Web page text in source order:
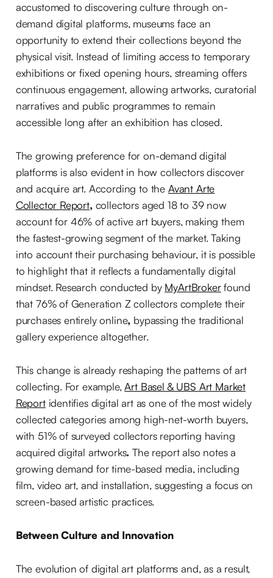
accustomed to discovering culture through on-
demand digital platforms, museums face an
opportunity to extend their collections beyond the
physical visit. Instead of limiting access to temporary
exhibitions or fixed opening hours, streaming offers
continuous engagement, allowing artworks, curatorial
narratives and public programmes to remain
accessible long after an exhibition has closed.
The growing preference for on-demand digital
platforms is also evident in how collectors discover
and acquire art. According to the Avant Arte
Collector Report, collectors aged 18 to 39 now
account for 46% of active art buyers, making them
the fastest-growing segment of the market. Taking
into account their purchasing behaviour, it is possible
to highlight that it reflects a fundamentally digital
mindset. Research conducted by MyArtBrokerfound
that 76% of Generation Z collectors complete their
purchases entirely online, bypassing the traditional
gallery experience altogether.
This change is already reshaping the patterns of art
collecting. For example,Art Basel & UBS Art Market
Reportidentifies digital art as one of the most widely
collected categories among high-net-worth buyers,
with 51% of surveyed collectors reporting having
acquired digital artworks. The report also notes a
growing demand for time-based media, including
film, video art, and installation, suggesting a focus on
screen-based artistic practices.
Between Culture and Innovation
The evolution of digital art platforms and, as a result,